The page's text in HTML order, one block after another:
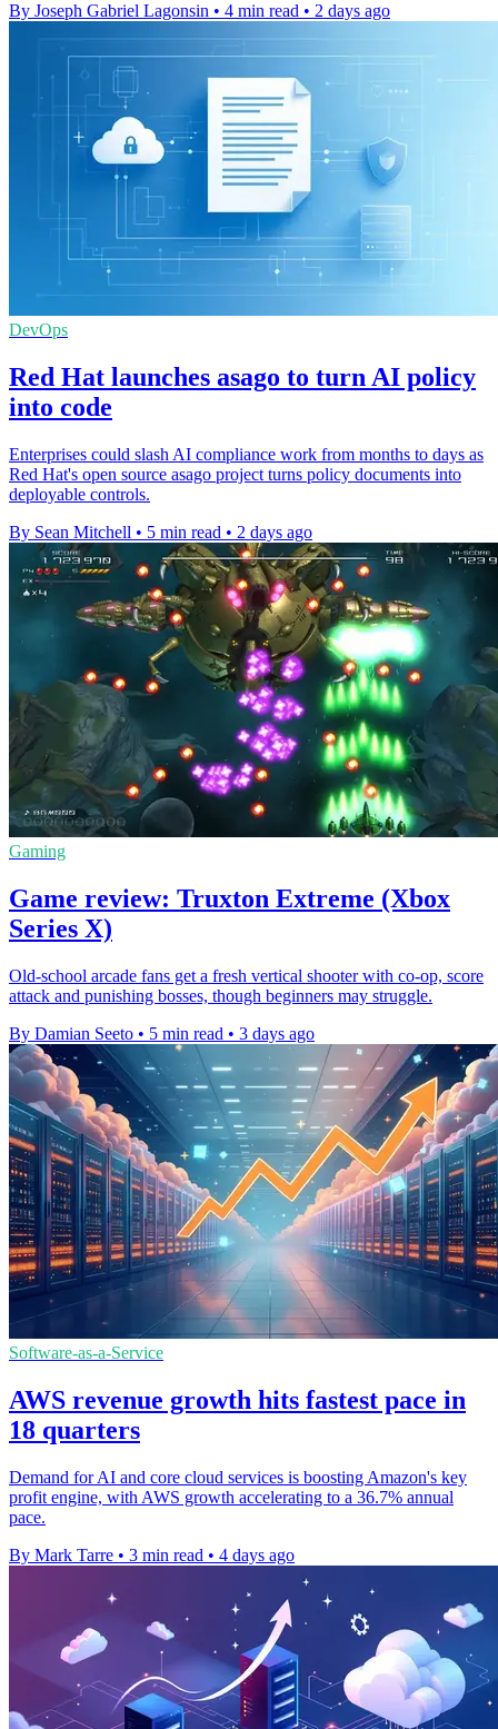
By Joseph Gabriel Lagonsin • 4 min read • 2 days ago
DevOps
Red Hat launches asago to turn AI policy
into code
Enterprises could slash AI compliance work from months to days as
Red Hat's open source asago project turns policy documents into
deployable controls.
By Sean Mitchell • 5 min read • 2 days ago
Gaming
Game review: Truxton Extreme (Xbox
Series X)
Old-school arcade fans get a fresh vertical shooter with co-op, score
attack and punishing bosses, though beginners may struggle.
By Damian Seeto • 5 min read • 3 days ago
Software-as-a-Service
AWS revenue growth hits fastest pace in
18 quarters
Demand for AI and core cloud services is boosting Amazon's key
profit engine, with AWS growth accelerating to a 36.7% annual
pace.
By Mark Tarre • 3 min read • 4 days ago